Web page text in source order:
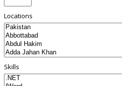
Locations
Skills